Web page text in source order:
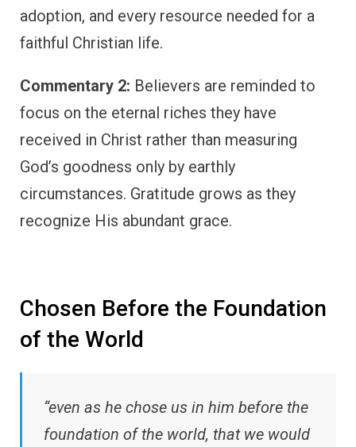
adoption, and every resource needed for a
faithful Christian life.
Commentary 2: Believers are reminded to
focus on the eternal riches they have
received in Christ rather than measuring
God’s goodness only by earthly
circumstances. Gratitude grows as they
recognize His abundant grace.
Chosen Before the Foundation
of the World
“even as he chose us in him before the
foundation of the world, that we would